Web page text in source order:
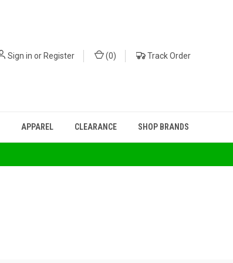
Sign in orRegister (0) Track Order
APPAREL CLEARANCE SHOP BRANDS